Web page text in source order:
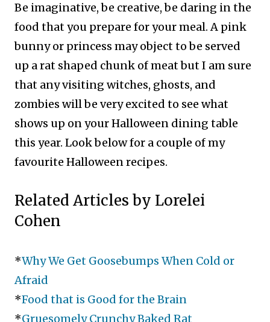
Be imaginative, be creative, be daring in the
food that you prepare for your meal. A pink
bunny or princess may object to be served
up a rat shaped chunk of meat but I am sure
that any visiting witches, ghosts, and
zombies will be very excited to see what
shows up on your Halloween dining table
this year. Look below for a couple of my
favourite Halloween recipes.
Related Articles by Lorelei
Cohen
*Why We Get Goosebumps When Cold or
Afraid
*Food that is Good for the Brain
*Gruesomely Crunchy Baked Rat